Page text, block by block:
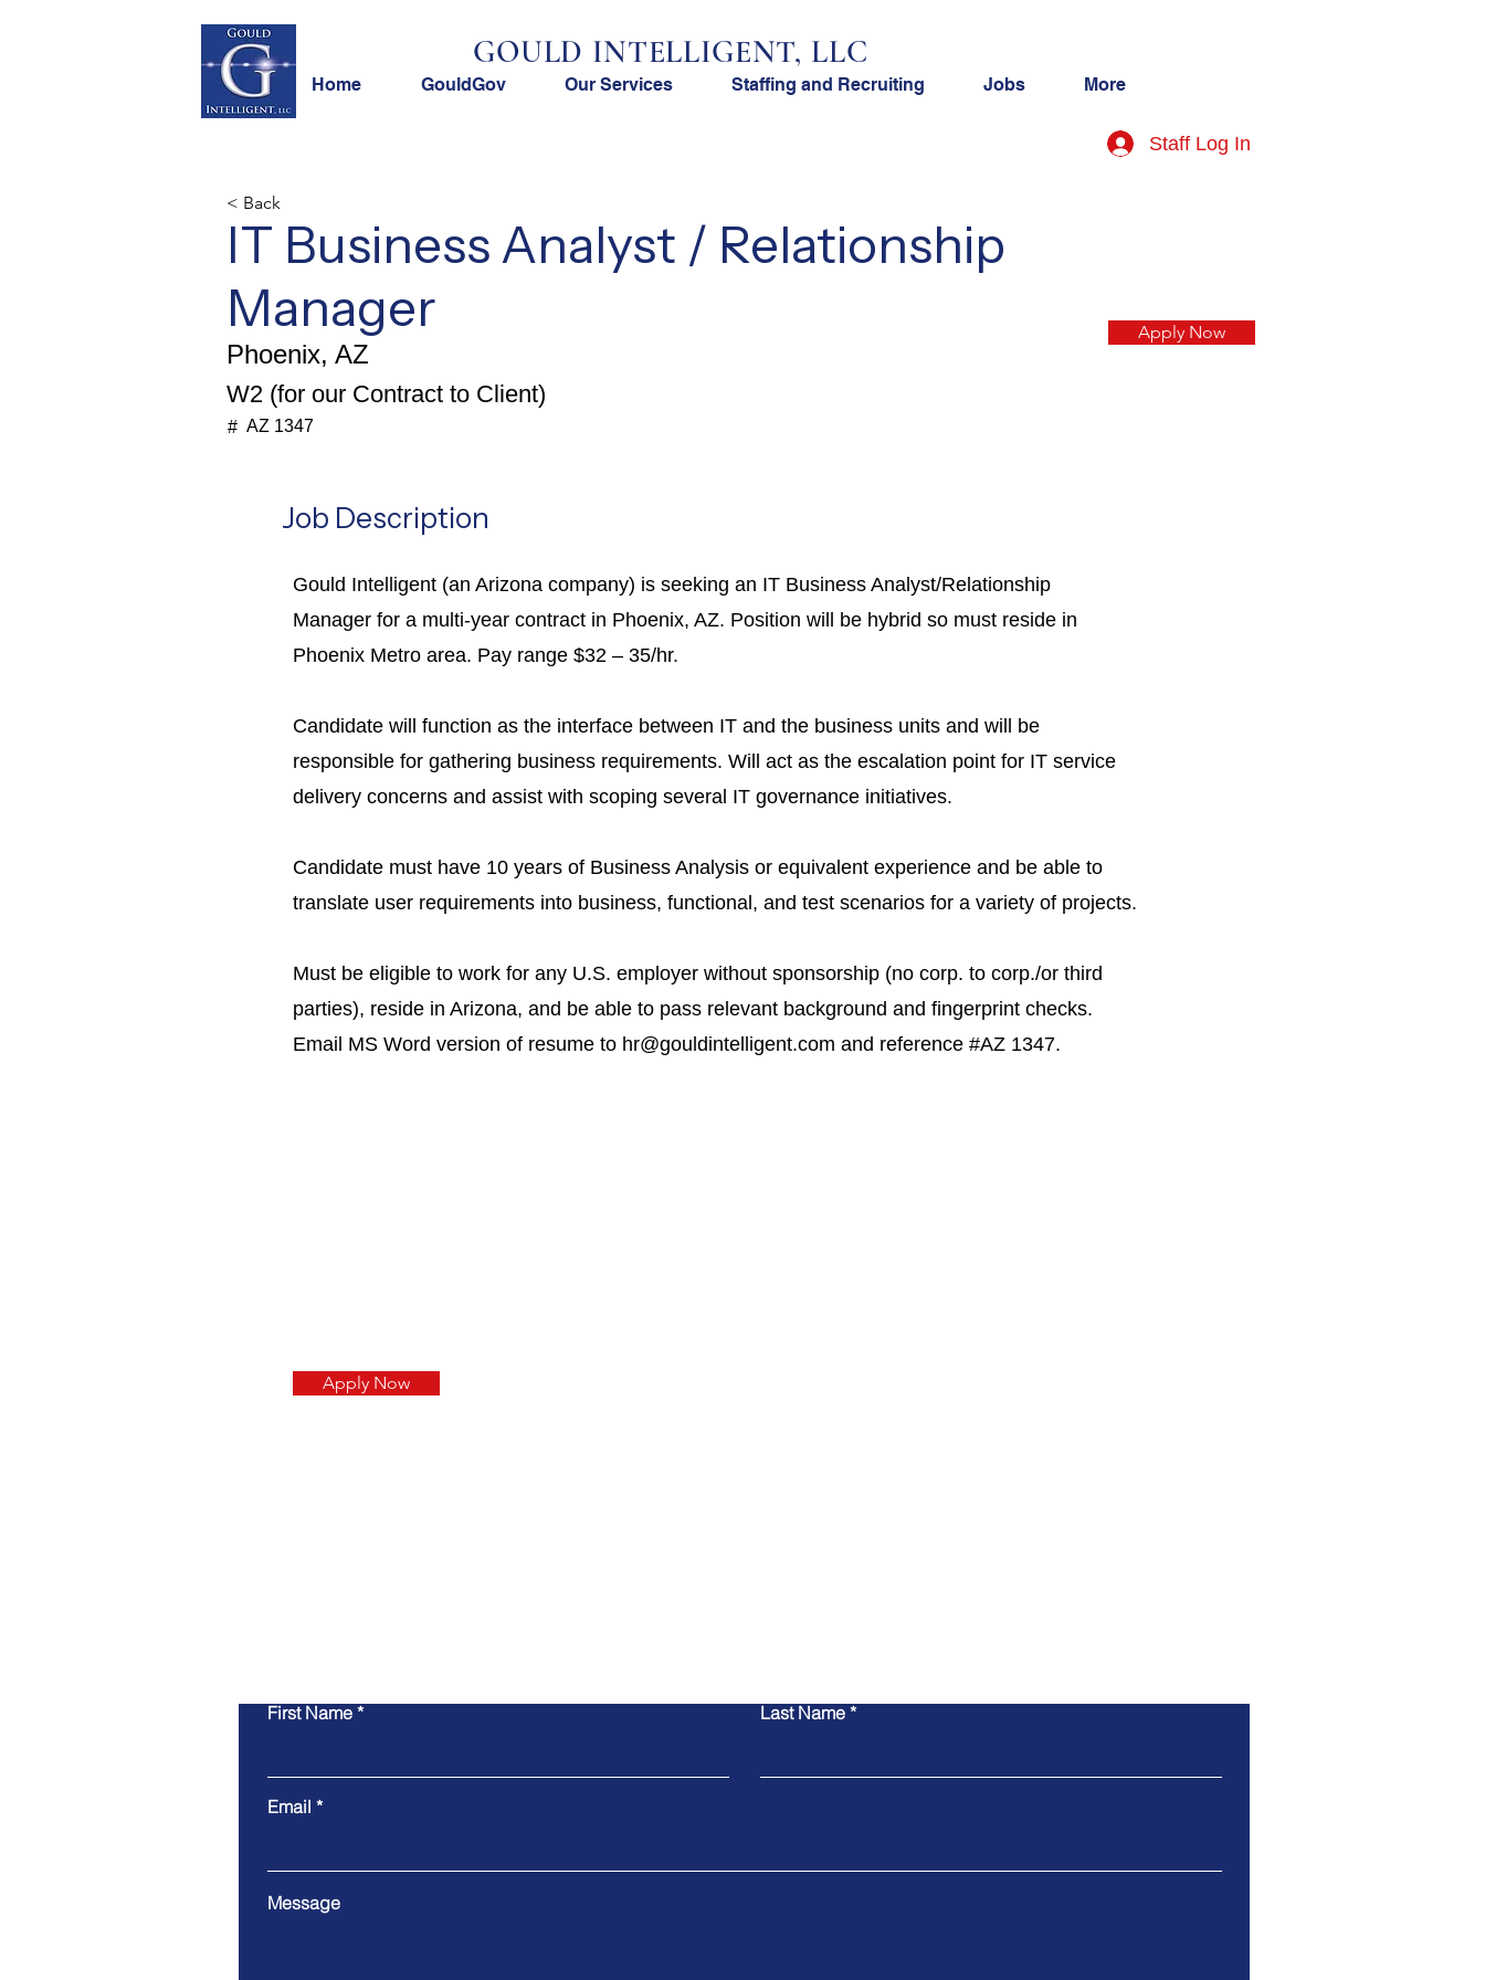
GOULD INTELLIGENT, LLC
Home GouldGov Our Services Staffing and Recruiting Jobs More
Staff Log In
< Back
IT Business Analyst / Relationship
Manager
Phoenix, AZ
W2 (for our Contract to Client)
# AZ 1347
Apply Now
Job Description
Gould Intelligent (an Arizona company) is seeking an IT Business Analyst/Relationship
Manager for a multi-year contract in Phoenix, AZ. Position will be hybrid so must reside in
Phoenix Metro area. Pay range $32 – 35/hr.
Candidate will function as the interface between IT and the business units and will be
responsible for gathering business requirements. Will act as the escalation point for IT service
delivery concerns and assist with scoping several IT governance initiatives.
Candidate must have 10 years of Business Analysis or equivalent experience and be able to
translate user requirements into business, functional, and test scenarios for a variety of projects.
Must be eligible to work for any U.S. employer without sponsorship (no corp. to corp./or third
parties), reside in Arizona, and be able to pass relevant background and fingerprint checks.
Email MS Word version of resume to hr@gouldintelligent.com and reference #AZ 1347.
Apply Now
First Name Last Name
Email
Message